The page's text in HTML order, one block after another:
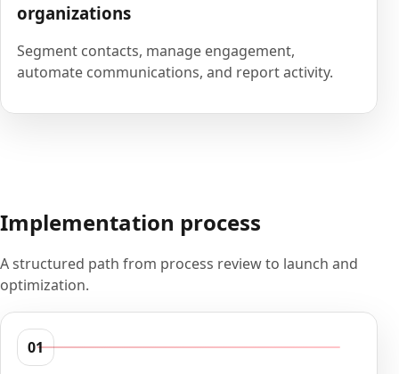
organizations
Segment contacts, manage engagement,
automate communications, and report activity.
Implementation process
A structured path from process review to launch and
optimization.
01